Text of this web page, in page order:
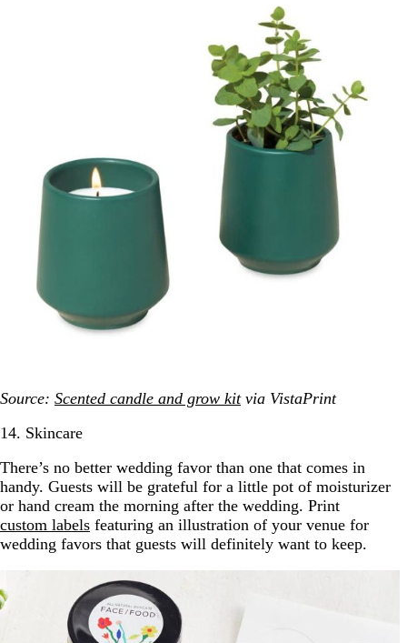
Source: Scented candle and grow kitvia VistaPrint
14. Skincare
There’s no better wedding favor than one that comes in
handy. Guests will be grateful for a little pot of moisturizer
or hand cream the morning after the wedding. Print
custom labels featuring an illustration of your venue for
wedding favors that guests will definitely want to keep.